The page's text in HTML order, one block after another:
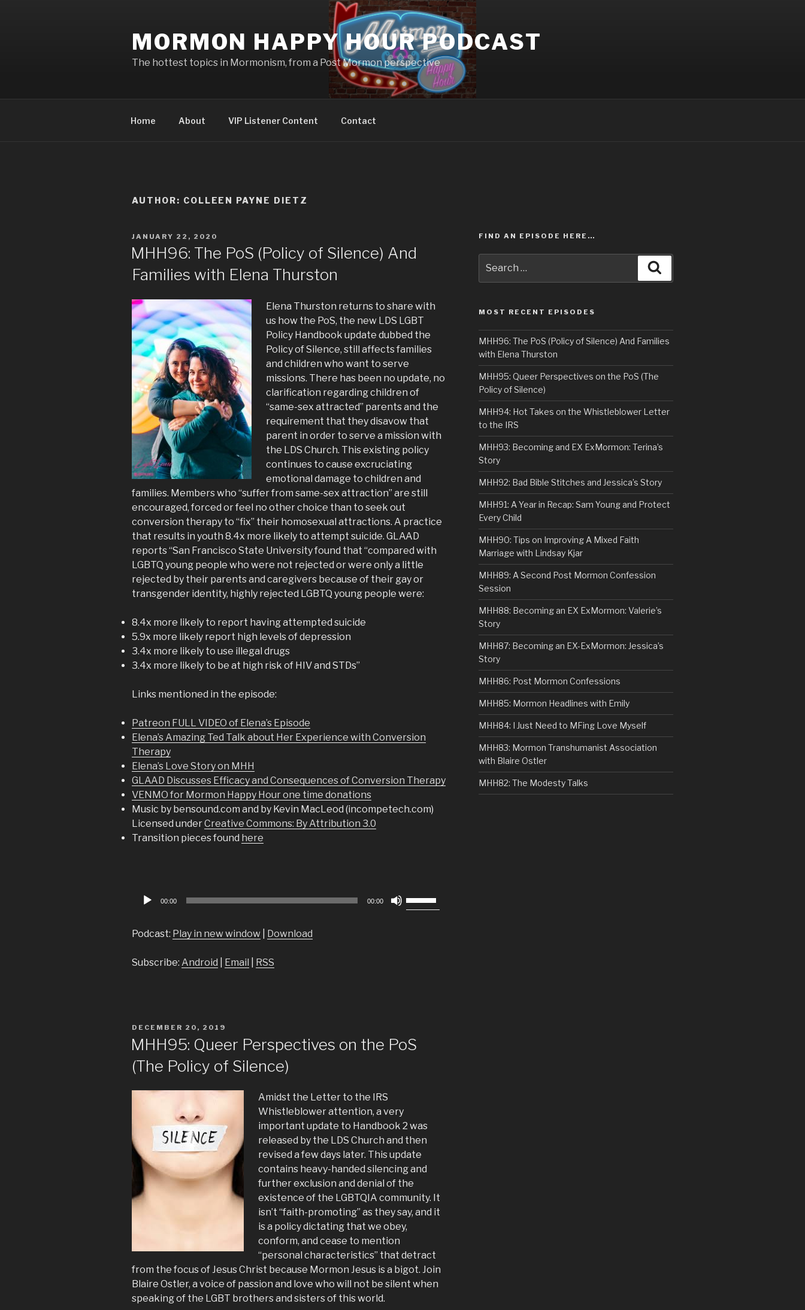
MORMON HAPPY HOUR PODCAST
The hottest topics in Mormonism, from a Post Mormon perspective
Home About VIP Listener Content Contact
AUTHOR: COLLEEN PAYNE DIETZ
POSTED
ON
JANUARY 22, 2020
MHH96: The PoS (Policy of Silence) And
Families with Elena Thurston
Elena Thurston returns to share with
us how the PoS, the new LDS LGBT
Policy Handbook update dubbed the
Policy of Silence, still affects families
and children who want to serve
missions. There has been no update, no
clarification regarding children of
“same-sex attracted” parents and the
requirement that they disavow that
parent in order to serve a mission with
the LDS Church. This existing policy
continues to cause excruciating
emotional damage to children and
families. Members who “suffer from same-sex attraction” are still
encouraged, forced or feel no other choice than to seek out
conversion therapy to “fix” their homosexual attractions. A practice
that results in youth 8.4x more likely to attempt suicide. GLAAD
reports “San Francisco State University found that “compared with
LGBTQ young people who were not rejected or were only a little
rejected by their parents and caregivers because of their gay or
transgender identity, highly rejected LGBTQ young people were:
8.4x more likely to report having attempted suicide
5.9x more likely report high levels of depression
3.4x more likely to use illegal drugs
3.4x more likely to be at high risk of HIV and STDs”
Links mentioned in the episode:
Patreon FULL VIDEO of Elena’s Episode
Elena’s Amazing Ted Talk about Her Experience with Conversion
Therapy
Elena’s Love Story on MHH
GLAAD Discusses Efficacy and Consequences of Conversion Therapy
VENMO for Mormon Happy Hour one time donations
Music by bensound.com and by Kevin MacLeod (incompetech.com)
Licensed underCreative Commons: By Attribution 3.0
Transition pieces found here
Audio
00:00 00:00
Up/Down
Podcast: Play in new window Download
Subscribe: Android Email RSS
POSTED
DECEMBER 20, 2019
MHH95: Queer Perspectives on the PoS
(The Policy of Silence)
Amidst the Letter to the IRS
Whistleblower attention, a very
important update to Handbook 2 was
released by the LDS Church and then
revised a few days later. This update
contains heavy-handed silencing and
further exclusion and denial of the
existence of the LGBTQIA community. It
isn’t “faith-promoting” as they say, and it
is a policy dictating that we obey,
conform, and cease to mention
“personal characteristics” that detract
from the focus of Jesus Christ because Mormon Jesus is a bigot. Join
Blaire Ostler, a voice of passion and love who will not be silent when
speaking of the LGBT brothers and sisters of this world.
FIND AN EPISODE HERE…
for:
MOST RECENT EPISODES
MHH96: The PoS (Policy of Silence) And Families
with Elena Thurston
MHH95: Queer Perspectives on the PoS (The
Policy of Silence)
MHH94: Hot Takes on the Whistleblower Letter
to the IRS
MHH93: Becoming and EX ExMormon: Terina’s
Story
MHH92: Bad Bible Stitches and Jessica’s Story
MHH91: A Year in Recap: Sam Young and Protect
Every Child
MHH90: Tips on Improving A Mixed Faith
Marriage with Lindsay Kjar
MHH89: A Second Post Mormon Confession
Session
MHH88: Becoming an EX ExMormon: Valerie’s
Story
MHH87: Becoming an EX-ExMormon: Jessica’s
Story
MHH86: Post Mormon Confessions
MHH85: Mormon Headlines with Emily
MHH84: I Just Need to MFing Love Myself
MHH83: Mormon Transhumanist Association
with Blaire Ostler
MHH82: The Modesty Talks